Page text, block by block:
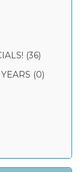
(36)
(0)